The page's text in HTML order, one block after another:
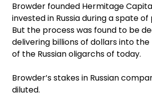
Browder founded Hermitage
invested in Russia during a spate
But the process was found to be
delivering billions of dollars into
of the Russian oligarchs of today.
Browder’s stakes in Russian
diluted.